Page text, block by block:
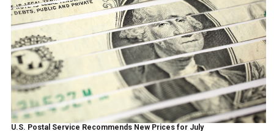
U.S. Postal Service Recommends New Prices for July